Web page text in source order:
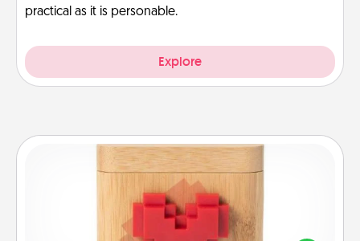
practical as it is personable.
Explore
Love Box